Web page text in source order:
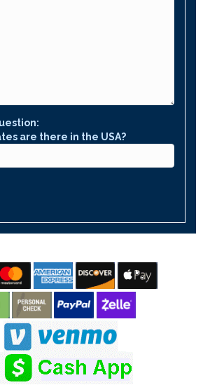
are there in the USA?